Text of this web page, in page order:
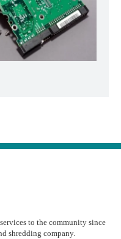
to the community since
shredding company.